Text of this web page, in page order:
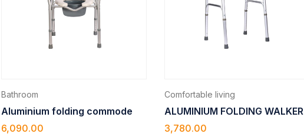
Bathroom
Aluminium folding commode
6,090.00
Comfortable living
ALUMINIUM FOLDING WALKER
3,780.00